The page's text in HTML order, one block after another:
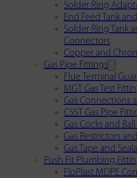
Solder Ring
End Feed Tank
Solder Ring Tank
Connectors
Copper and
Gas Pipe Fittings
Flue Terminal
MGT Gas Test
Gas Connections
CSST Gas Pipe
Gas Cocks and Ball
Gas Restrictors
Gas Tape and
Push Fit Plumbing
FloPlast MDPE